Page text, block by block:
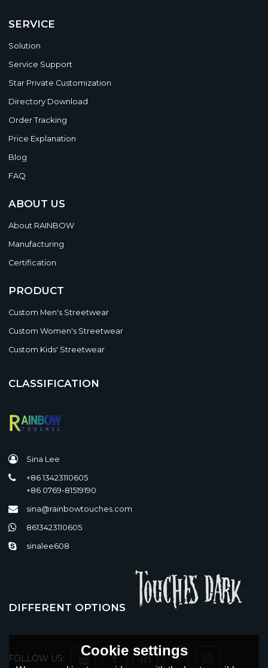
SERVICE
Solution
Service Support
Star Private Customization
Directory Download
Order Tracking
Price Explanation
Blog
FAQ
ABOUT US
About RAINBOW
Manufacturing
Certification
PRODUCT
Custom Men's Streetwear
Custom Women's Streetwear
Custom Kids' Streetwear
CLASSIFICATION
Sina Lee
+86 13423110605
+86 0769-81519190
sina@rainbowtouches.com
8613423110605
sinalee608
DIFFERENT OPTIONS
FOLLOW US:
Cookie settings